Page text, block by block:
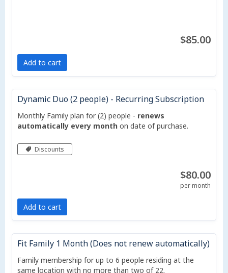
$85.00
Add to cart
Dynamic Duo (2 people) - Recurring Subscription
Monthly Family plan for (2) people - renews
automatically every monthon date of purchase.
Discounts
$80.00
per month
Add to cart
Fit Family 1 Month (Does not renew automatically)
Family membership for up to 6 people residing at the
same location with no more than two of 22.